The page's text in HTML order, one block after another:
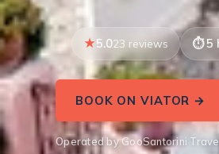
5.023 reviews 5
BOOK ON VIATOR →
Operated by GooSantorini